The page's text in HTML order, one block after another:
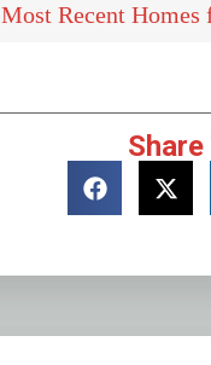
Most Recent Homes